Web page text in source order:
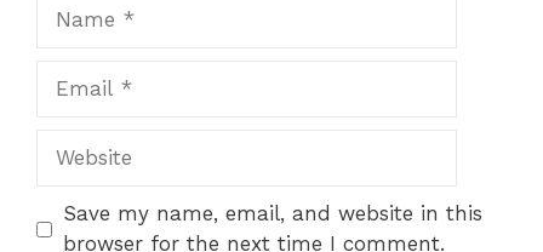
Website
Save my name, email, and website in this
browser for the next time I comment.